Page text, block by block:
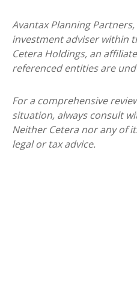
AvantaxPlanning Partners,
investment adviser within
Cetera Holdings, an
referenced entities are
For a comprehensive
situation, always consult
Neither Cetera nor any of
legal or tax advice.